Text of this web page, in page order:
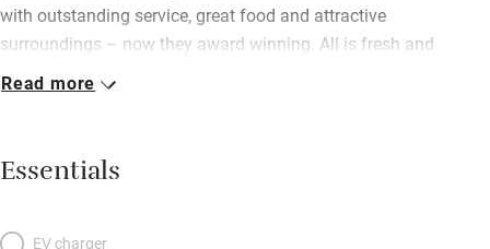
with outstanding service, great food and attractive
surroundings – now they award winning. All is fresh and
welcoming inside with gleaming furniture, fresh flowers in jugs,
Lawrence creates honest dishes without fuss: fillet of Seabass
en Papillote, Braised Pork Belly, Black Pudding Scotch Egg.
specialist gin, malt whisky, and sensible wine menu from a
Read more
Essentials
EV charger